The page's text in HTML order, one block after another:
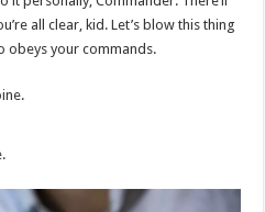
all clear, kid. Let’s blow this thing
obeys your commands.